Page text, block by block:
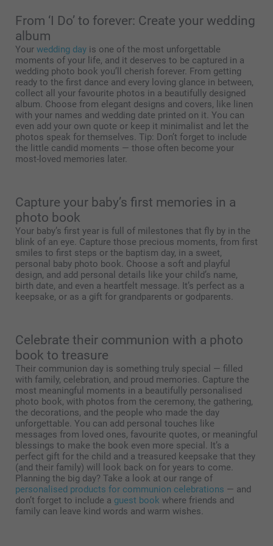
From ‘I Do’ to forever: Create your wedding
album
Your wedding day is one of the most unforgettable
moments of your life, and it deserves to be captured in a
wedding photo book you’ll cherish forever. From getting
ready to the first dance and every loving glance in between,
collect all your favourite photos in a beautifully designed
album. Choose from elegant designs and covers, like linen
with your names and wedding date printed on it. You can
even add your own quote or keep it minimalist and let the
photos speak for themselves. Tip: Don’t forget to include
the little candid moments — those often become your
most-loved memories later.
Capture your baby’s first memories in a
photo book
Your baby’s first year is full of milestones that fly by in the
blink of an eye. Capture those precious moments, from first
smiles to first steps or the baptism day, in a sweet,
personal baby photo book. Choose a soft and playful
design, and add personal details like your child’s name,
birth date, and even a heartfelt message. It’s perfect as a
keepsake, or as a gift for grandparents or godparents.
Celebrate their communion with a photo
book to treasure
Their communion day is something truly special — filled
with family, celebration, and proud memories. Capture the
most meaningful moments in a beautifully personalised
photo book, with photos from the ceremony, the gathering,
the decorations, and the people who made the day
unforgettable. You can add personal touches like
messages from loved ones, favourite quotes, or meaningful
blessings to make the book even more special. It’s a
perfect gift for the child and a treasured keepsake that they
(and their family) will look back on for years to come.
Planning the big day? Take a look at our range of
personalised products for communion celebrations — and
don’t forget to include a guest book where friends and
family can leave kind words and warm wishes.